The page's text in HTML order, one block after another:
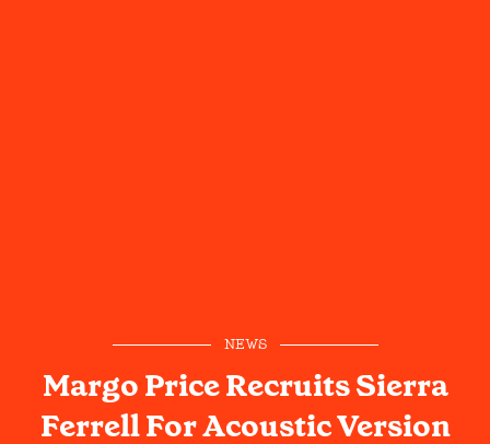
NEWS
Margo Price Recruits Sierra
Ferrell For Acoustic Version